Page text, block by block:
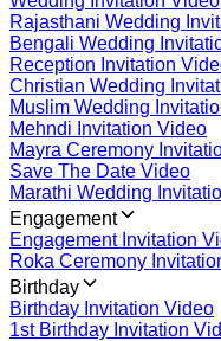
Rajasthani Wedding
Bengali Wedding
Reception Invitation
Christian Wedding
Muslim Wedding
Mehndi Invitation Video
Mayra Ceremony
Save The Date Video
Marathi Wedding
Engagement
Engagement Invitation
Roka Ceremony
Birthday
Birthday Invitation Video
1st Birthday Invitation